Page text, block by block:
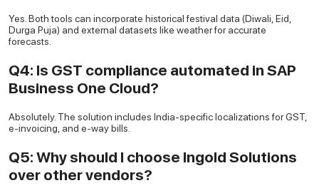
Yes. Both tools can incorporate historical festival data (Diwali, Eid,
Durga Puja) and external datasets like weather for accurate
forecasts.
Q4: Is GST compliance automated in SAP
Business One Cloud?
Absolutely. The solution includes India-specific localizations for GST,
e-invoicing, and e-way bills.
Q5: Why should I choose Ingold Solutions
over other vendors?